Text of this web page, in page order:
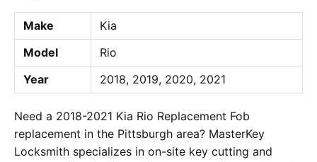
Make
Kia
Model
Rio
Year
2018, 2019, 2020, 2021
Need a 2018-2021 Kia Rio Replacement Fob
replacement in the Pittsburgh area? MasterKey
Locksmith specializes in on-site key cutting and